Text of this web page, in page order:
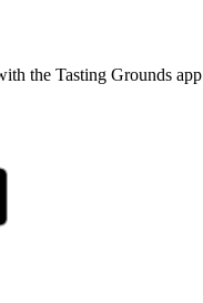
the Tasting Grounds app